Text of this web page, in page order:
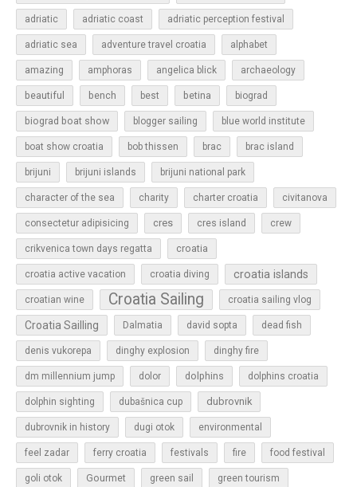
adriatic adriatic coast adriatic perception festival
adriatic sea adventure travel croatia alphabet
amazing amphoras angelica blick archaeology
beautiful bench best betina biograd
biograd boat show blogger sailing blue world institute
boat show croatia bob thissen brac brac island
brijuni brijuni islands brijuni national park
character of the sea charity charter croatia civitanova
consectetur adipisicing cres cres island crew
crikvenica town days regatta croatia
croatia active vacation croatia diving croatia islands
croatian wine Croatia Sailing croatia sailing vlog
Croatia Sailling Dalmatia david sopta dead fish
denis vukorepa dinghy explosion dinghy fire
dm millennium jump dolor dolphins dolphins croatia
dolphin sighting dubašnica cup dubrovnik
dubrovnik in history dugi otok environmental
feel zadar ferry croatia festivals fire food festival
goli otok Gourmet green sail green tourism